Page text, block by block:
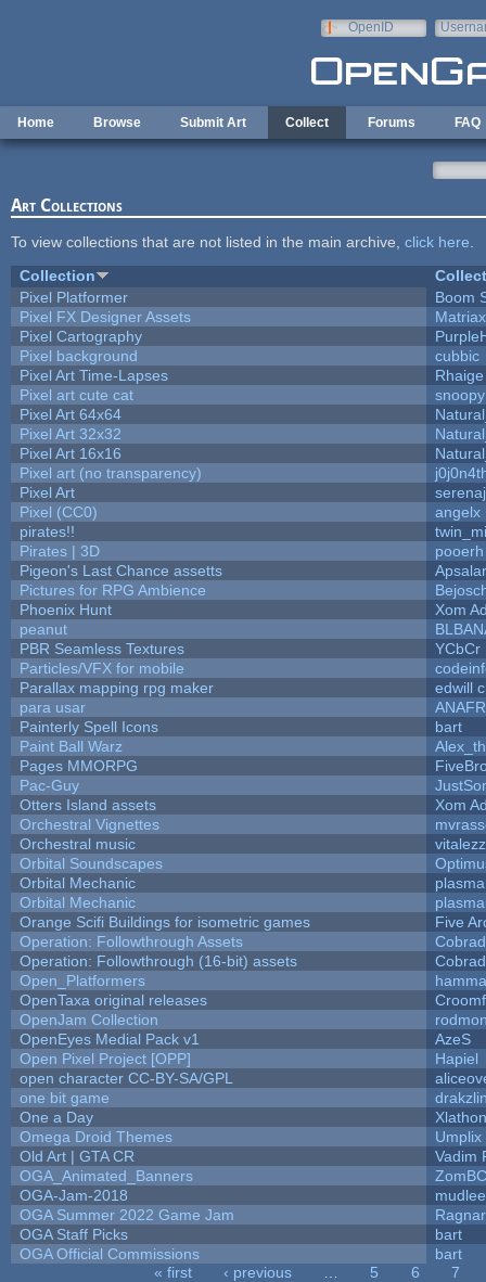
OpenID
Home Browse Submit Art Collect Forums FAQ
Art Collections
To view collections that are not listed in the main archive, click here
Collection
Pixel Platformer
Boom
Pixel FX Designer Assets
Matriax
Pixel Cartography
Pixel background
cubbic
Pixel Art Time-Lapses
Rhaige
Pixel art cute cat
Pixel Art 64x64
Pixel Art 32x32
Pixel Art 16x16
Pixel art (no transparency)
Pixel Art
Pixel (CC0)
angelx
pirates!!
Pirates | 3D
pooerh
Pigeon's Last Chance assetts
Pictures for RPG Ambience
Phoenix Hunt
Xom
peanut
PBR Seamless Textures
YCbCr
Particles/VFX for mobile
Parallax mapping rpg maker
edwill
para usar
Painterly Spell Icons
bart
Paint Ball Warz
Pages MMORPG
Pac-Guy
Otters Island assets
Xom
Orchestral Vignettes
Orchestral music
Orbital Soundscapes
Orbital Mechanic
Orbital Mechanic
Orange Scifi Buildings for isometric games
Five
Operation: Followthrough Assets
Operation: Followthrough (16-bit) assets
Open_Platformers
OpenTaxa original releases
OpenJam Collection
OpenEyes Medial Pack v1
AzeS
Open Pixel Project [OPP]
Hapiel
open character CC-BY-SA/GPL
one bit game
One a Day
Xlathon
Omega Droid Themes
Umplix
Old Art | GTA CR
Vadim
OGA_Animated_Banners
OGA-Jam-2018
mudlee
OGA Summer 2022 Game Jam
OGA Staff Picks
bart
OGA Official Commissions
bart
« first ‹ previous 5 6
7